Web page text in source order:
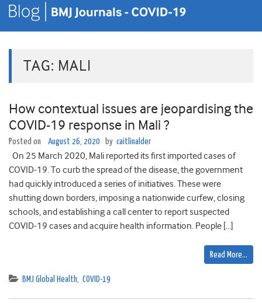
TAG: MALI
How contextual issues are jeopardising the
COVID-19 response in Mali ?
Posted on August 26, 2020 by caitlinalder
On 25 March 2020, Mali reported its first imported cases of
COVID-19. To curb the spread of the disease, the government
had quickly introduced a series of initiatives. These were
shutting down borders, imposing a nationwide curfew, closing
schools, and establishing a call center to report suspected
COVID-19 cases and acquire health information. People […]
Read More…
BMJ Global Health, COVID-19